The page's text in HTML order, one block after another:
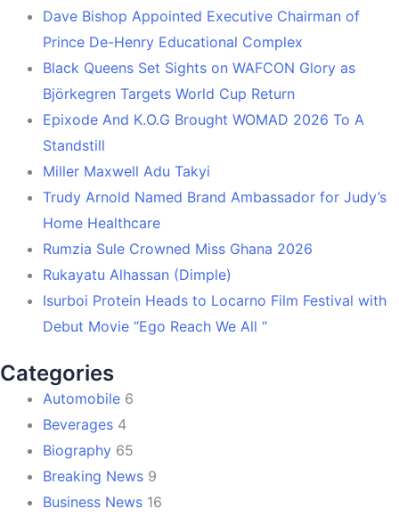
Dave Bishop Appointed Executive Chairman of
Prince De-Henry Educational Complex
Black Queens Set Sights on WAFCON Glory as
Björkegren Targets World Cup Return
Epixode And K.O.G Brought WOMAD 2026 To A
Standstill
Miller Maxwell Adu Takyi
Trudy Arnold Named Brand Ambassador for Judy’s
Home Healthcare
Rumzia Sule Crowned Miss Ghana 2026
Rukayatu Alhassan (Dimple)
Isurboi Protein Heads to Locarno Film Festival with
Debut Movie “Ego Reach We All “
Categories
Automobile 6
Beverages 4
Biography 65
Breaking News 9
Business News 16